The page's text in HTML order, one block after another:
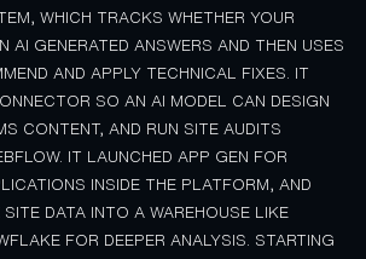
WHICH TRACKS WHETHER YOUR
AI GENERATED ANSWERS AND THEN USES
AND APPLY TECHNICAL FIXES. IT
SO AN AI MODEL CAN DESIGN
CONTENT, AND RUN SITE AUDITS
IT LAUNCHED APP GEN FOR
INSIDE THE PLATFORM, AND
DATA INTO A WAREHOUSE LIKE
FOR DEEPER ANALYSIS. STARTING